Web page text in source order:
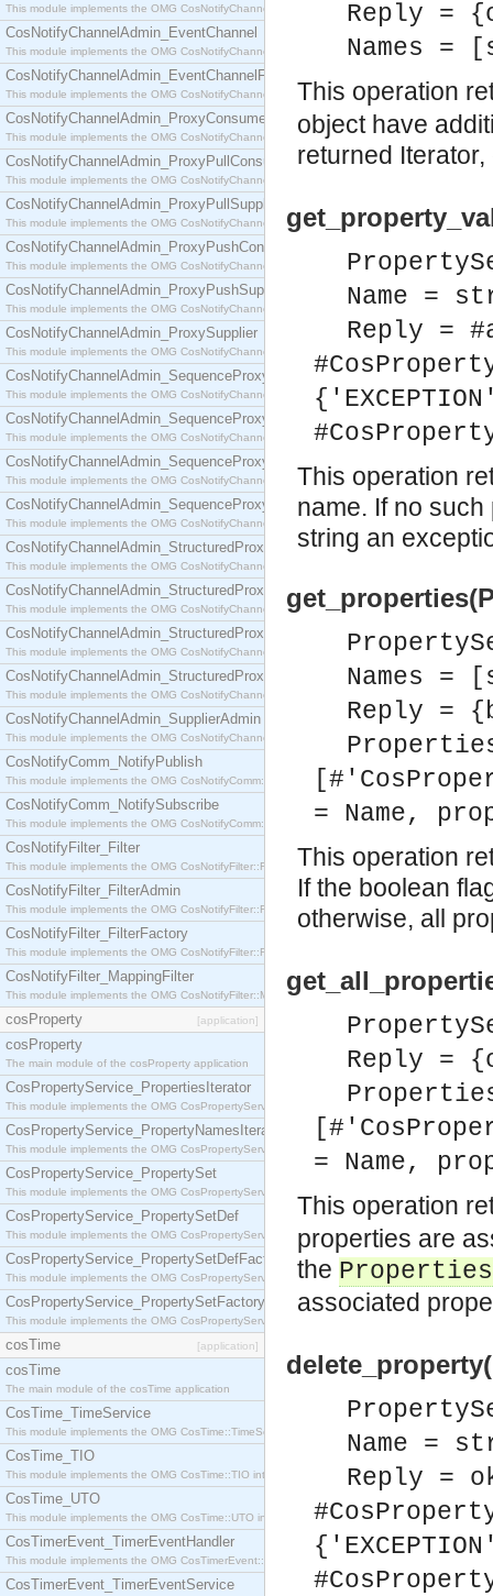
This module implements the OMG CosNotifyChannelAdmin::ConsumerAdmin interface.
CosNotifyChannelAdmin_EventChannel
This module implements the OMG CosNotifyChannelAdmin::EventChannel interface.
CosNotifyChannelAdmin_EventChannelFactory
This module implements the OMG CosNotifyChannelAdmin::EventChannelFactory interface.
CosNotifyChannelAdmin_ProxyConsumer
This module implements the OMG CosNotifyChannelAdmin::ProxyConsumer interface.
CosNotifyChannelAdmin_ProxyPullConsumer
This module implements the OMG CosNotifyChannelAdmin::ProxyPullConsumer interface.
CosNotifyChannelAdmin_ProxyPullSupplier
This module implements the OMG CosNotifyChannelAdmin::ProxyPullSupplier interface.
CosNotifyChannelAdmin_ProxyPushConsumer
This module implements the OMG CosNotifyChannelAdmin::ProxyPushConsumer interface.
CosNotifyChannelAdmin_ProxyPushSupplier
This module implements the OMG CosNotifyChannelAdmin::ProxyPushSupplier interface.
CosNotifyChannelAdmin_ProxySupplier
This module implements the OMG CosNotifyChannelAdmin::ProxySupplier interface.
CosNotifyChannelAdmin_SequenceProxyPullConsumer
This module implements the OMG CosNotifyChannelAdmin::SequenceProxyPullConsumer
CosNotifyChannelAdmin_SequenceProxyPullSupplier
This module implements the OMG CosNotifyChannelAdmin::SequenceProxyPullSupplier
CosNotifyChannelAdmin_SequenceProxyPushConsumer
This module implements the OMG CosNotifyChannelAdmin::SequenceProxyPushConsumer
CosNotifyChannelAdmin_SequenceProxyPushSupplier
This module implements the OMG CosNotifyChannelAdmin::SequenceProxyPushSupplier
CosNotifyChannelAdmin_StructuredProxyPullConsumer
This module implements the OMG CosNotifyChannelAdmin::StructuredProxyPullConsumer
CosNotifyChannelAdmin_StructuredProxyPullSupplier
This module implements the OMG CosNotifyChannelAdmin::StructuredProxyPullSupplier
CosNotifyChannelAdmin_StructuredProxyPushConsumer
This module implements the OMG CosNotifyChannelAdmin::StructuredProxyPushConsumer
CosNotifyChannelAdmin_StructuredProxyPushSupplier
This module implements the OMG CosNotifyChannelAdmin::StructuredProxyPushSupplier
CosNotifyChannelAdmin_SupplierAdmin
This module implements the OMG CosNotifyChannelAdmin::SupplierAdmin interface.
CosNotifyComm_NotifyPublish
This module implements the OMG CosNotifyComm::NotifyPublish interface.
CosNotifyComm_NotifySubscribe
This module implements the OMG CosNotifyComm::NotifySubscribe interface.
CosNotifyFilter_Filter
This module implements the OMG CosNotifyFilter::Filter interface.
CosNotifyFilter_FilterAdmin
This module implements the OMG CosNotifyFilter::FilterAdmin interface.
CosNotifyFilter_FilterFactory
This module implements the OMG CosNotifyFilter::FilterFactory interface.
CosNotifyFilter_MappingFilter
This module implements the OMG CosNotifyFilter::MappingFilter interface.
cosProperty [application]
cosProperty
The main module of the cosProperty application
CosPropertyService_PropertiesIterator
This module implements the OMG CosPropertyService::PropertiesIterator interface.
CosPropertyService_PropertyNamesIterator
This module implements the OMG CosPropertyService::PropertyNamesIterator interface.
CosPropertyService_PropertySet
This module implements the OMG CosPropertyService::PropertySet interface.
CosPropertyService_PropertySetDef
This module implements the OMG CosPropertyService::PropertySetDef interface.
CosPropertyService_PropertySetDefFactory
This module implements the OMG CosPropertyService::PropertySetDefFactory interface.
CosPropertyService_PropertySetFactory
This module implements the OMG CosPropertyService::PropertySetFactory interface.
cosTime [application]
cosTime
The main module of the cosTime application
CosTime_TimeService
This module implements the OMG CosTime::TimeService interface.
CosTime_TIO
This module implements the OMG CosTime::TIO interface.
CosTime_UTO
This module implements the OMG CosTime::UTO interface.
CosTimerEvent_TimerEventHandler
This module implements the OMG CosTimerEvent::TimerEventHandler interface.
CosTimerEvent_TimerEventService
Reply =
Names
This operation
object have
returned
Name =
Reply =
This operation
name. If no
string an
Names
Reply =
= Name,
This operation
If the boolean
otherwise, all
Reply =
= Name,
This operation
properties are
the
associated
Name =
Reply =